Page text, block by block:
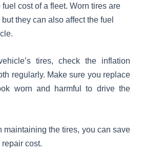
cost of a fleet. Worn tires are
they can also affect the fuel
tires, check the inflation
regularly. Make sure you replace
worn and harmful to drive the
maintaining the tires, you can save
cost.